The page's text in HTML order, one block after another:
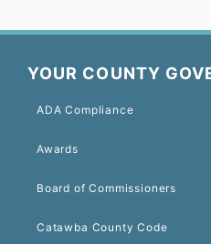
YOUR COUNTY
ADA Compliance
Awards
Board of Commissioners
Catawba County Code